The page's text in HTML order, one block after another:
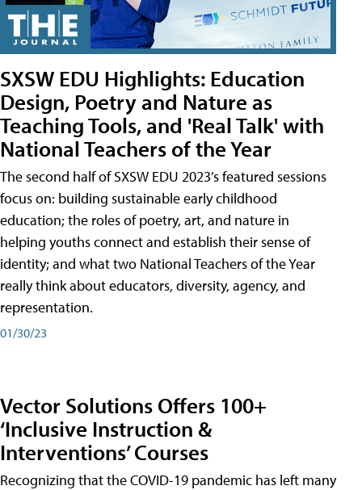
SXSW EDU Highlights: Education
Design, Poetry and Nature as
Teaching Tools, and 'Real Talk' with
National Teachers of the Year
The second half of SXSW EDU 2023’s featured sessions
focus on: building sustainable early childhood
education; the roles of poetry, art, and nature in
helping youths connect and establish their sense of
identity; and what two National Teachers of the Year
really think about educators, diversity, agency, and
representation.
01/30/23
Vector Solutions Offers 100+
‘Inclusive Instruction &
Interventions’ Courses
Recognizing that the COVID-19 pandemic has left many